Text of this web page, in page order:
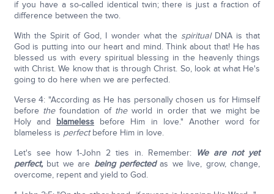
if you have a so-called identical twin; there is just a fraction of
difference between the two.
With the Spirit of God, I wonder what the spiritualDNA is that
God is putting into our heart and mind. Think about that! He has
blessed us with every spiritual blessing in the heavenly things
with Christ. We know that is through Christ. So, look at what He's
going to do here when we are perfected.
Verse 4: "According as He has personally chosen us for Himself
before thefoundation of theworld in order that we might be
Holy and blameless before Him in love." Another word for
blameless is perfectbefore Him in love.
Let's see how 1-John 2 ties in. Remember: We are not yet
perfect,but we are being perfectedas we live, grow, change,
overcome, repent and yield to God.